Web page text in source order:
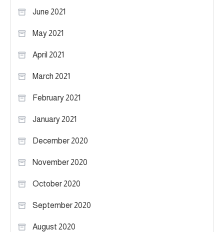
June 2021
May 2021
April 2021
March 2021
February 2021
January 2021
December 2020
November 2020
October 2020
September 2020
August 2020